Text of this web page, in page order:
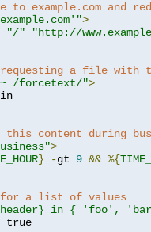
to example.com and
>
"/"
"http://
a file with
=~ /forcetext/">
this content during
>
} -gt 9 && %{
for a list of values
header} in { 'foo',